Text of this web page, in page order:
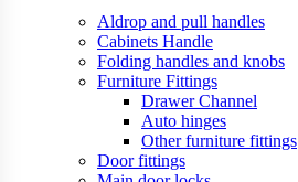
Aldrop and pull handles
Cabinets Handle
Folding handles and knobs
Furniture Fittings
Drawer Channel
Auto hinges
Other furniture fittings
Door fittings